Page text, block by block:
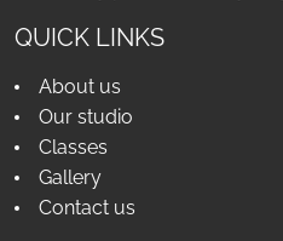
QUICK LINKS
About us
Our studio
Classes
Gallery
Contact us